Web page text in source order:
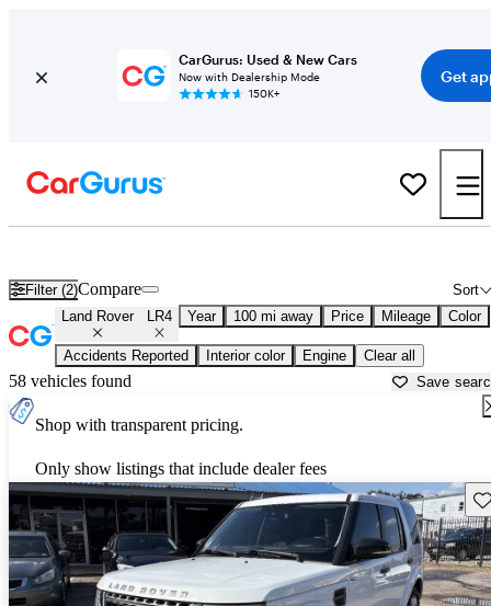
CarGurus: Used & New Cars
Now with Dealership Mode
150K+
Get
Filter (2) Sort
Compare
Land Rover LR4 Year 100 mi away Price Mileage Color
Accidents Reported Interior color Engine Clear all
58 vehicles found Save
Shop with transparent pricing.
Only show listings that include dealer fees